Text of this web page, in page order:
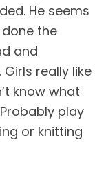
He seems
the
and
really like
know what
play
or knitting